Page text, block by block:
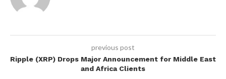
previous post
Ripple (XRP) Drops Major Announcement for Middle East
and Africa Clients